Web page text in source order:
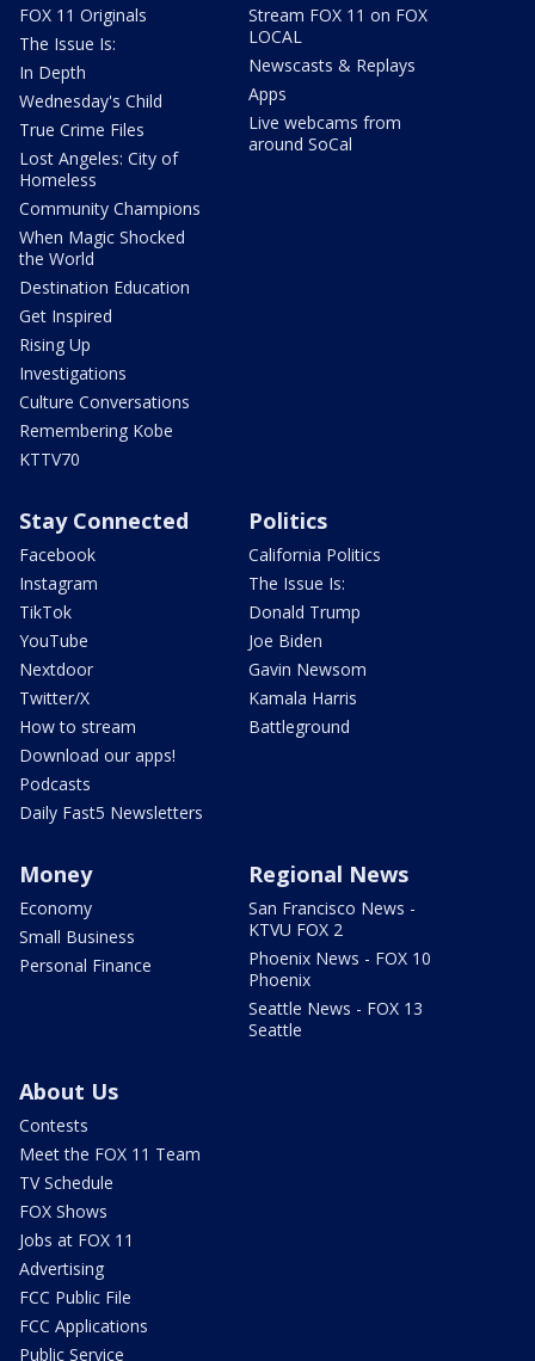
FOX 11 Originals
The Issue Is:
In Depth
Wednesday's Child
True Crime Files
Lost Angeles: City of
Homeless
Community Champions
When Magic Shocked
the World
Destination Education
Get Inspired
Rising Up
Investigations
Culture Conversations
Remembering Kobe
KTTV70
Stream FOX 11 on FOX
LOCAL
Newscasts & Replays
Apps
Live webcams from
around SoCal
Stay Connected
Facebook
Instagram
TikTok
YouTube
Nextdoor
Twitter/X
How to stream
Download our apps!
Podcasts
Daily Fast5 Newsletters
Politics
California Politics
The Issue Is:
Donald Trump
Joe Biden
Gavin Newsom
Kamala Harris
Battleground
Money
Economy
Small Business
Personal Finance
Regional News
San Francisco News -
KTVU FOX 2
Phoenix News - FOX 10
Phoenix
Seattle News - FOX 13
Seattle
About Us
Contests
Meet the FOX 11 Team
TV Schedule
FOX Shows
Jobs at FOX 11
Advertising
FCC Public File
FCC Applications
Public Service